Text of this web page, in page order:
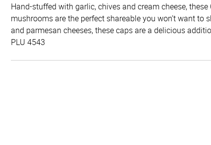
Hand-stuffed with garlic, chives and cream cheese,
mushrooms are the perfect shareable you won’t want to
and parmesan cheeses, these caps are a delicious
PLU 4543